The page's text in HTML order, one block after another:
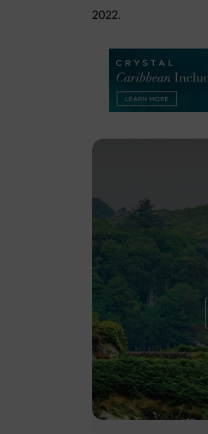
2022.